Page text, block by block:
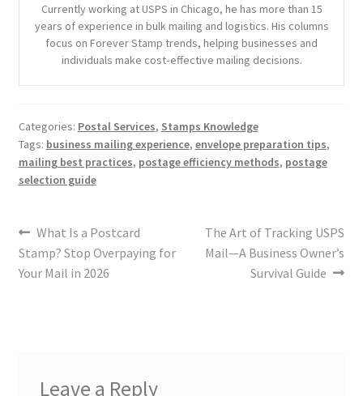
Currently working at USPS in Chicago, he has more than 15
years of experience in bulk mailing and logistics. His columns
focus on Forever Stamp trends, helping businesses and
individuals make cost‑effective mailing decisions.
Categories: Postal Services, Stamps Knowledge
Tags: business mailing experience, envelope preparation tips,
mailing best practices, postage efficiency methods, postage
selection guide
What Is a Postcard
Stamp? Stop Overpaying for
Your Mail in 2026
The Art of Tracking USPS
Mail—A Business Owner’s
Survival Guide
Leave a Reply